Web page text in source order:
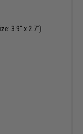
3.9" x 2.7")